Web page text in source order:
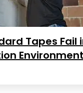
Tapes Fail